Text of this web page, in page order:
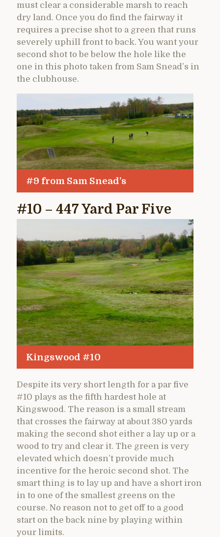
must clear a considerable marsh to reach
dry land. Once you do find the fairway it
requires a precise shot to a green that runs
severely uphill front to back. You want your
second shot to be below the hole like the
one in this photo taken from Sam Snead’s in
the clubhouse.
#9 from Sam Snead’s
#10 – 447 Yard Par Five
Kingswood #10
Despite its very short length for a par five
#10 plays as the fifth hardest hole at
Kingswood. The reason is a small stream
that crosses the fairway at about 380 yards
making the second shot either a lay up or a
wood to try and clear it. The green is very
elevated which doesn’t provide much
incentive for the heroic second shot. The
smart thing is to lay up and have a short iron
in to one of the smallest greens on the
course. No reason not to get off to a good
start on the back nine by playing within
your limits.